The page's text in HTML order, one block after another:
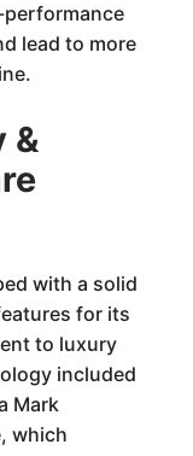
lead to more
&
with a solid
for its
to luxury
included
Mark
which